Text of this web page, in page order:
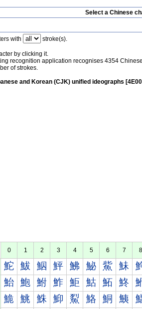
Select a Chinese
with stroke(s).
by clicking it.
recognition application recognises 4354
of strokes.
and Korean (CJK) unified ideographs [4E00
0 1 2 3 4 5 6 7 8
鮀 鮁 鮂 鮃 鮄 鮅 鮆 鮇
鮐 鮑 鮒 鮓 鮔 鮕 鮖 鮗
鮠 鮡 鮢 鮣 鮤 鮥 鮦 鮧